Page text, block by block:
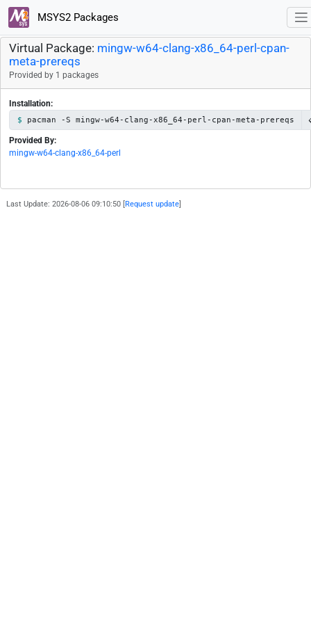
MSYS2 Packages
Virtual Package: mingw-w64-clang-x86_64-perl-cpan-
meta-prereqs
Provided by 1 packages
Installation:
pacman -S mingw-w64-clang-x86_64-perl-cpan-meta-prereqs
Provided By:
mingw-w64-clang-x86_64-perl
Last Update: 2026-08-06 09:10:50 [ Request update